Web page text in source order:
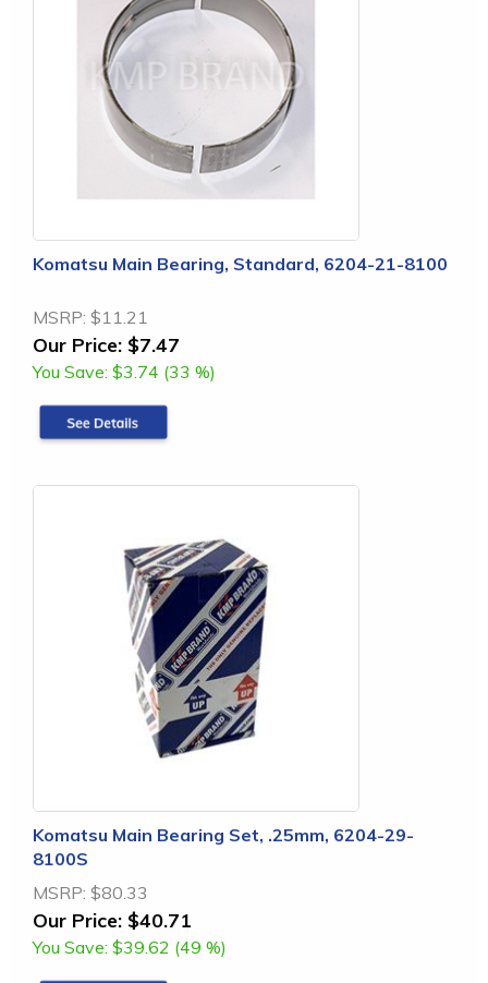
Komatsu Main Bearing, Standard, 6204-21-8100
MSRP: $11.21
Our Price: $7.47
You Save: $3.74 (33 %)
Komatsu Main Bearing Set, .25mm, 6204-29-
8100S
MSRP: $80.33
Our Price: $40.71
You Save: $39.62 (49 %)